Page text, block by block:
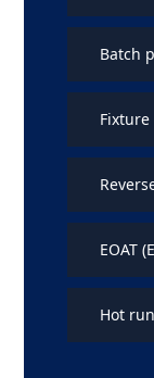
Batch
EOAT
Hot